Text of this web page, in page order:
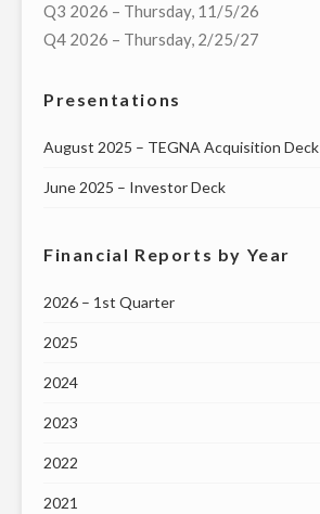
18"
Q3 2026 – Thursday, 11/5/26
Q4 2026 – Thursday, 2/25/27
Presentations
August 2025 – TEGNA Acquisition Deck
June 2025 – Investor Deck
Financial Reports by Year
2026 – 1st Quarter
2025
2024
2023
2022
2021